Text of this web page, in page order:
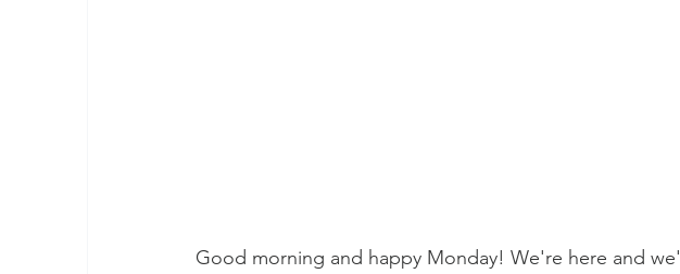
Good morning and happy Monday! We're here and